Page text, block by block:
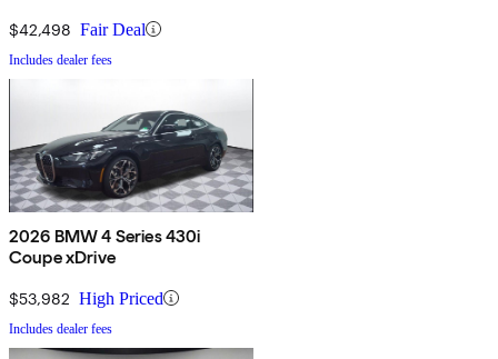
$42,498 Fair Deal
Includes dealer fees
2026 BMW 4 Series 430i
Coupe xDrive
$53,982 High Priced
Includes dealer fees